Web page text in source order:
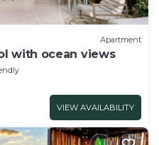
Apartment
with ocean views
VIEW AVAILABILITY